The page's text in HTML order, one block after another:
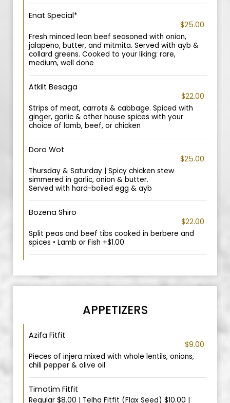
Enat Special*
$25.00
Fresh minced lean beef seasoned with onion,
jalapeno, butter, and mitmita. Served with ayb &
collard greens. Cooked to your liking: rare,
medium, well done
Atkilt Besaga
$22.00
Strips of meat, carrots & cabbage. Spiced with
ginger, garlic & other house spices with your
choice of lamb, beef, or chicken
Doro Wot
$25.00
Thursday & Saturday | Spicy chicken stew
simmered in garlic, onion & butter.
Served with hard-boiled egg & ayb
Bozena Shiro
$22.00
Split peas and beef tibs cooked in berbere and
spices • Lamb or Fish +$1.00
APPETIZERS
Azifa Fitfit
$9.00
Pieces of injera mixed with whole lentils, onions,
chili pepper & olive oil
Timatim Fitfit
Regular $8.00 | Telha Fitfit (Flax Seed) $10.00 |